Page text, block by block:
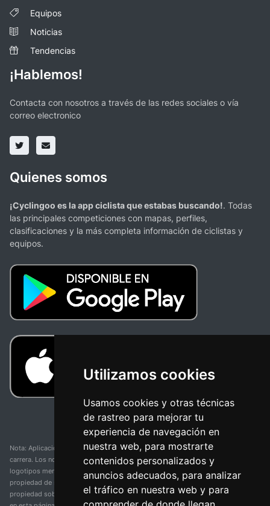
Utilizamos cookies
Usamos cookies y otras técnicas
de rastreo para mejorar tu
experiencia de navegación en
nuestra web, para mostrarte
contenidos personalizados y
anuncios adecuados, para analizar
el tráfico en nuestra web y para
Equipos
Noticias
Tendencias
¡Hablemos!
Contacta con nosotros a través de las redes sociales o vía
correo electronico
Quienes somos
¡Cyclingoo es la app ciclista que estabas buscando!. Todas
las principales competiciones con mapas, perfiles,
clasificaciones y la más completa información de ciclistas y
equipos.
Nota: Aplicación y web no oficial y no relacionada con ninguna organización o
carrera. Los nombres de equipos, competiciones, marcas comerciales y
logotipos mencionados en esta página de resultados de ciclismo son
propiedad de sus respectivos dueños. No tenemos afiliación, patrocinio ni
propiedad sobre estas marcas comerciales. Toda la información proporcionada